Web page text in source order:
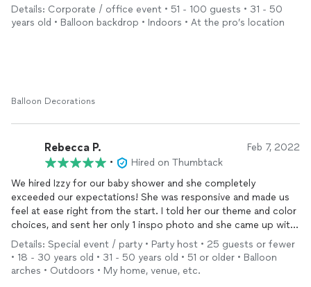
easy and on-time, and they were so kind as to expertly install
and adapt the
balloon
garland for the best visual experience. I
would absolutely recommend
Details: Corporate / office event • 51 - 100 guests • 31 - 50
years old • Balloon backdrop • Indoors • At the pro’s location
Balloon Decorations
Rebecca P. Feb 7, 2022
•
Hired on Thumbtack
We hired Izzy for our baby shower and she completely
exceeded our expectations! She was responsive and made us
feel at ease right from the start. I told her our theme and color
choices, and sent her only 1 inspo photo and she came up with
a beautiful
balloon
arrangement! We received so many
compliments from people, especially commenting on how
unique it was from other arrangements they’ve seen! The value
Details: Special event / party • Party host • 25 guests or fewer
• 18 - 30 years old • 31 - 50 years old • 51 or older • Balloon
arches • Outdoors • My home, venue, etc.